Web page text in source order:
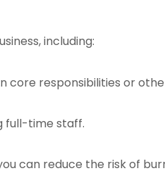
including:
core responsibilities or
full-time staff.
can reduce the risk of